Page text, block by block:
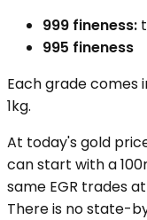
999 fineness:
995 fineness
Each grade comes
1kg.
At today's gold
can start with a
same EGR trades
There is no state-